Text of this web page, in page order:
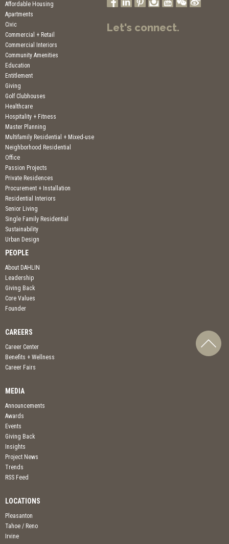
Affordable Housing
Apartments
Civic
Commercial + Retail
Commercial Interiors
Community Amenities
Education
Entitlement
Giving
Golf Clubhouses
Healthcare
Hospitality + Fitness
Master Planning
Multifamily Residential + Mixed-use
Neighborhood Residential
Office
Passion Projects
Private Residences
Procurement + Installation
Residential Interiors
Senior Living
Single Family Residential
Sustainability
Urban Design
PEOPLE
About DAHLIN
Leadership
Giving Back
Core Values
Founder
CAREERS
Career Center
Benefits + Wellness
Career Fairs
MEDIA
Announcements
Awards
Events
Giving Back
Insights
Project News
Trends
RSS Feed
LOCATIONS
Pleasanton
Tahoe / Reno
Irvine
Let's connect.